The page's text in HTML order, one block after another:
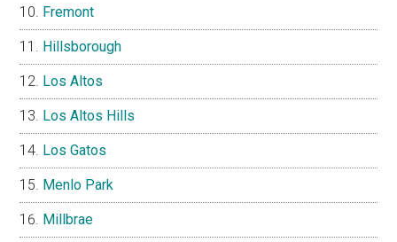
Fremont
Hillsborough
Los Altos
Los Altos Hills
Los Gatos
Menlo Park
Millbrae